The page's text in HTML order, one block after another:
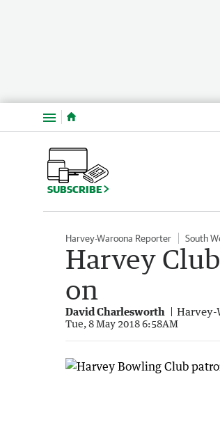
Menu
SUBSCRIBE
Harvey-Waroona Reporter South
Harvey
on
David Charlesworth Harvey-
Tue, 8 May 2018 6:58AM